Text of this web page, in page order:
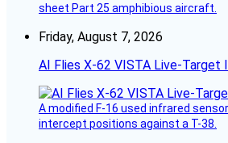
sheet Part 25 amphibious aircraft.
Friday, August 7, 2026
AI Flies X-62 VISTA Live-Target
A modified F-16 used infrared
intercept positions against a T-38.